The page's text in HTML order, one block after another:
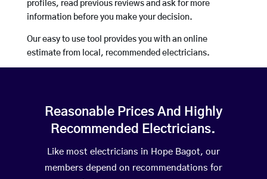
profiles, read previous reviews and ask for more
information before you make your decision.
Our easy to use tool provides you with an online
estimate from local, recommended electricians.
Reasonable Prices And Highly
Recommended Electricians.
Like most electricians in Hope Bagot, our
members depend on recommendations for